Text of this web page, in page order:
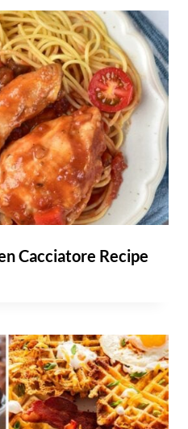
Cacciatore Recipe